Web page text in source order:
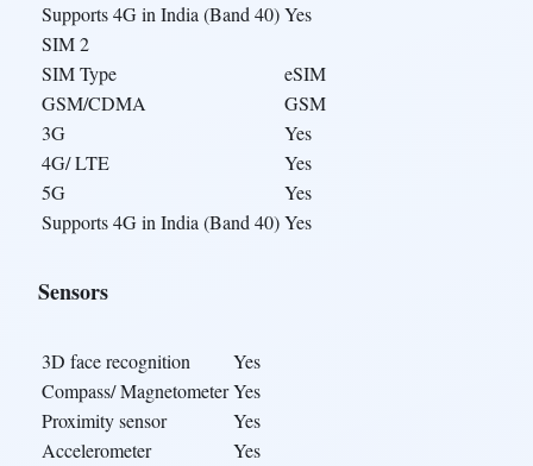
Supports 4G in India (Band 40)Yes
SIM 2
SIM Type
eSIM
GSM/CDMA
GSM
3G
Yes
4G/ LTE
Yes
5G
Yes
Supports 4G in India (Band 40)Yes
Sensors
3D face recognition
Yes
Compass/ MagnetometerYes
Proximity sensor
Yes
Accelerometer
Yes